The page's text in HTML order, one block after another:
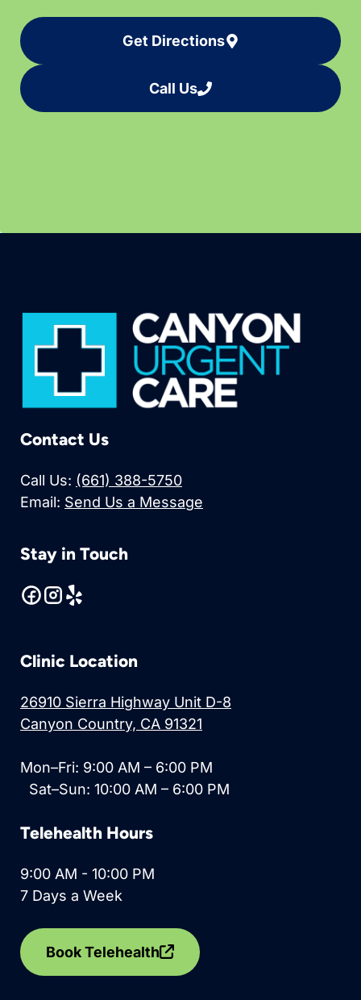
Get Directions
Call Us
Contact Us
Call Us: (661) 388-5750
Email: Send Us a Message
Stay in Touch
Clinic Location
26910 Sierra Highway Unit D-8
Canyon Country, CA 91321
Mon–Fri: 9:00 AM – 6:00 PM
Sat–Sun: 10:00 AM – 6:00 PM
Telehealth Hours
9:00 AM - 10:00 PM
7 Days a Week
Book Telehealth